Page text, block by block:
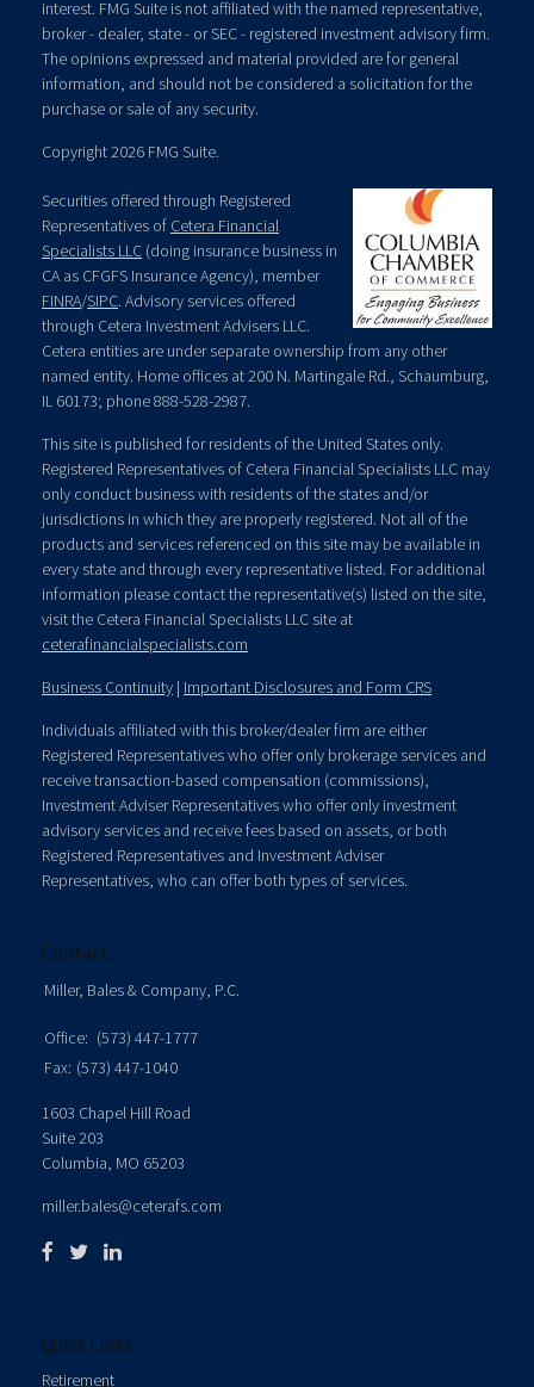
interest. FMG Suite is not affiliated with the named representative,
broker - dealer, state - or SEC - registered investment advisory firm.
The opinions expressed and material provided are for general
information, and should not be considered a solicitation for the
purchase or sale of any security.
Copyright 2026 FMG Suite.
Securities offered through Registered
Representatives of Cetera Financial
Specialists LLC (doing insurance business in
CA as CFGFS Insurance Agency), member
FINRA/SIPC. Advisory services offered
through Cetera Investment Advisers LLC.
Cetera entities are under separate ownership from any other
named entity. Home offices at 200 N. Martingale Rd., Schaumburg,
IL 60173; phone 888-528-2987.
This site is published for residents of the United States only.
Registered Representatives of Cetera Financial Specialists LLC may
only conduct business with residents of the states and/or
jurisdictions in which they are properly registered. Not all of the
products and services referenced on this site may be available in
every state and through every representative listed. For additional
information please contact the representative(s) listed on the site,
visit the Cetera Financial Specialists LLC site at
ceterafinancialspecialists.com
Business Continuity | Important Disclosures and Form CRS
Individuals affiliated with this broker/dealer firm are either
Registered Representatives who offer only brokerage services and
receive transaction-based compensation (commissions),
Investment Adviser Representatives who offer only investment
advisory services and receive fees based on assets, or both
Registered Representatives and Investment Adviser
Representatives, who can offer both types of services.
Contact
Miller, Bales & Company, P.C.
Office: (573) 447-1777
Fax: (573) 447-1040
1603 Chapel Hill Road
Suite 203
Columbia, MO 65203
miller.bales@ceterafs.com
Quick Links
Retirement